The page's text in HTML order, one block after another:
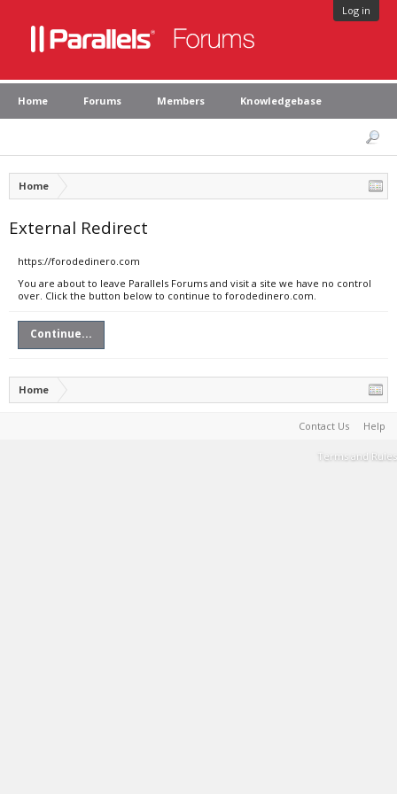
Log in
Home Forums Members Knowledgebase
Home
External Redirect
https://forodedinero.com
You are about to leave Parallels Forums and visit a site we have no control
over. Click the button below to continue to forodedinero.com.
Continue...
Home
Contact Us Help
Terms and Rules